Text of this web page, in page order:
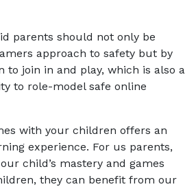
parents should not only be
approach to safety but by
to join in and play, which is also a
to role-model safe online
with your children offers an
experience. For us parents,
child’s mastery and games
they can benefit from our